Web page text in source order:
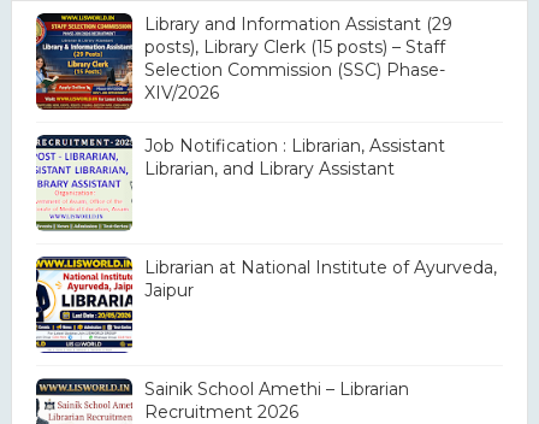
Library and Information Assistant (29
posts), Library Clerk (15 posts) – Staff
Selection Commission (SSC) Phase-
XIV/2026
Job Notification : Librarian, Assistant
Librarian, and Library Assistant
Librarian at National Institute of Ayurveda,
Jaipur
Sainik School Amethi – Librarian
Recruitment 2026